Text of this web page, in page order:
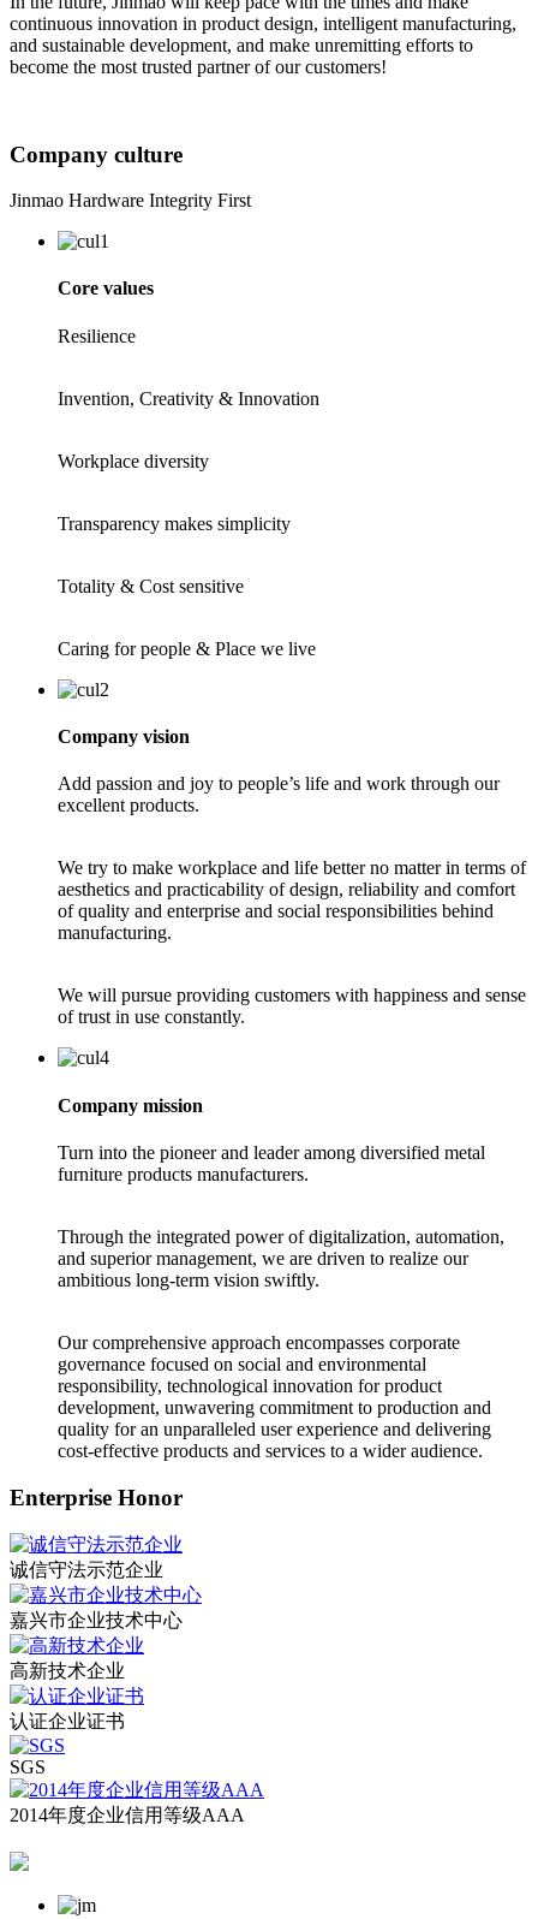
continuous innovation in product design, intelligent manufacturing,
and sustainable development, and make unremitting efforts to
become the most trusted partner of our customers!
Company culture
Jinmao Hardware Integrity First
Core values
Resilience
Invention, Creativity & Innovation
Workplace diversity
Transparency makes simplicity
Totality & Cost sensitive
Caring for people & Place we live
Company vision
Add passion and joy to people’s life and work through our
excellent products.
We try to make workplace and life better no matter in terms of
aesthetics and practicability of design, reliability and comfort
of quality and enterprise and social responsibilities behind
manufacturing.
We will pursue providing customers with happiness and sense
of trust in use constantly.
Company mission
Turn into the pioneer and leader among diversified metal
furniture products manufacturers.
Through the integrated power of digitalization, automation,
and superior management, we are driven to realize our
ambitious long-term vision swiftly.
Our comprehensive approach encompasses corporate
governance focused on social and environmental
responsibility, technological innovation for product
development, unwavering commitment to production and
quality for an unparalleled user experience and delivering
cost-effective products and services to a wider audience.
Enterprise Honor
诚信守法示范企业
嘉兴市企业技术中心
高新技术企业
认证企业证书
SGS
2014年度企业信用等级AAA